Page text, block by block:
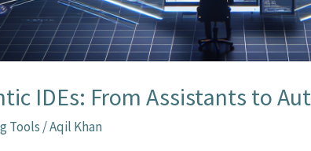
IDEs: From Assistants to
Tools /Aqil Khan